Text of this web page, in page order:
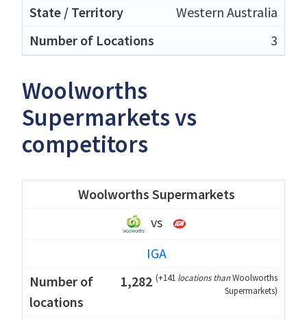
Western Australia
3
Woolworths
Supermarkets vs
competitors
Woolworths Supermarkets
vs
IGA
1,282 (+141 locations thanWoolworths
Supermarkets)